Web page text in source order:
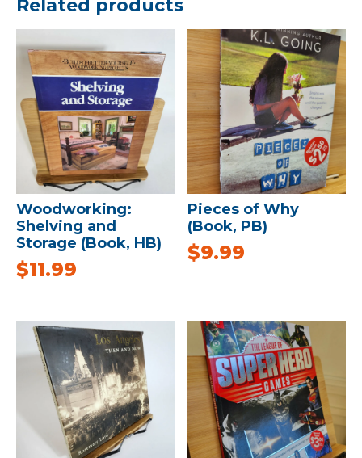
Related products
Woodworking:
Shelving and
Storage (Book, HB)
$11.99
Pieces of Why
(Book, PB)
$9.99